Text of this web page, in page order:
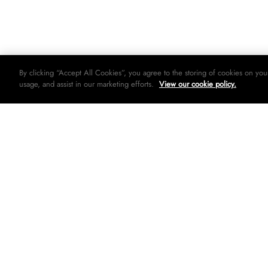
By clicking “Accept All Cookies”, you agree to the storing of cookies on
usage, and assist in our marketing efforts. View our cookie policy.